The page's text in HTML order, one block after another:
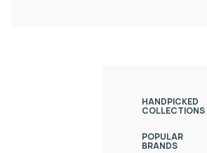
HANDPICKED
COLLECTIONS
POPULAR
BRANDS